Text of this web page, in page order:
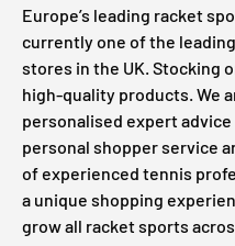
Europe’s leading racket
currently one of the
stores in the UK. Stocking
high-quality products. We
personalised expert
personal shopper service
of experienced tennis
a unique shopping
grow all racket sports